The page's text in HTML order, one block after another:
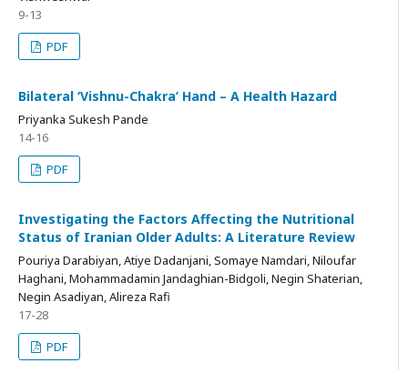
9-13
PDF
Bilateral ‘Vishnu-Chakra’ Hand – A Health Hazard
Priyanka Sukesh Pande
14-16
PDF
Investigating the Factors Affecting the Nutritional
Status of Iranian Older Adults: A Literature Review
Pouriya Darabiyan, Atiye Dadanjani, Somaye Namdari, Niloufar
Haghani, Mohammadamin Jandaghian-Bidgoli, Negin Shaterian,
Negin Asadiyan, Alireza Rafi
17-28
PDF